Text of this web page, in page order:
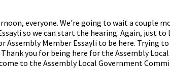
everyone. We're going to wait a couple
so we can start the hearing. Again, just
Assembly Member Essayli to be here. Trying
Thank you for being here for the Assembly
to the Assembly Local Government